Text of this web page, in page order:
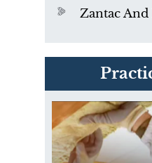
Zantac
PVC